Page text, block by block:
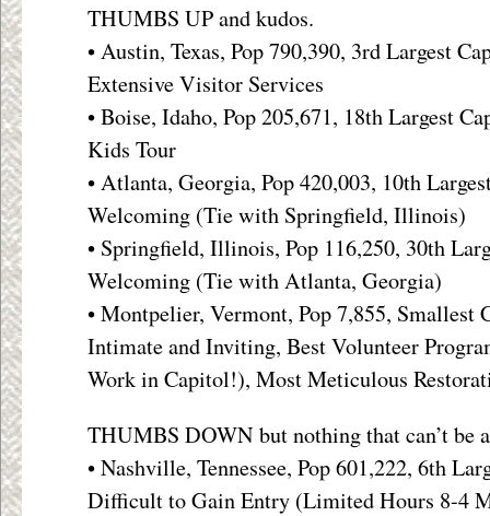
THUMBS UP and kudos.
• Austin, Texas, Pop 790,390, 3rd Largest
Extensive Visitor Services
• Boise, Idaho, Pop 205,671, 18th Largest
Kids Tour
• Atlanta, Georgia, Pop 420,003, 10th
Welcoming (Tie with Springfield, Illinois)
• Springfield, Illinois, Pop 116,250, 30th
Welcoming (Tie with Atlanta, Georgia)
• Montpelier, Vermont, Pop 7,855, Smallest
Intimate and Inviting, Best Volunteer
Work in Capitol!), Most Meticulous
THUMBS DOWN but nothing that can’t be
• Nashville, Tennessee, Pop 601,222, 6th
Difficult to Gain Entry (Limited Hours 8-4